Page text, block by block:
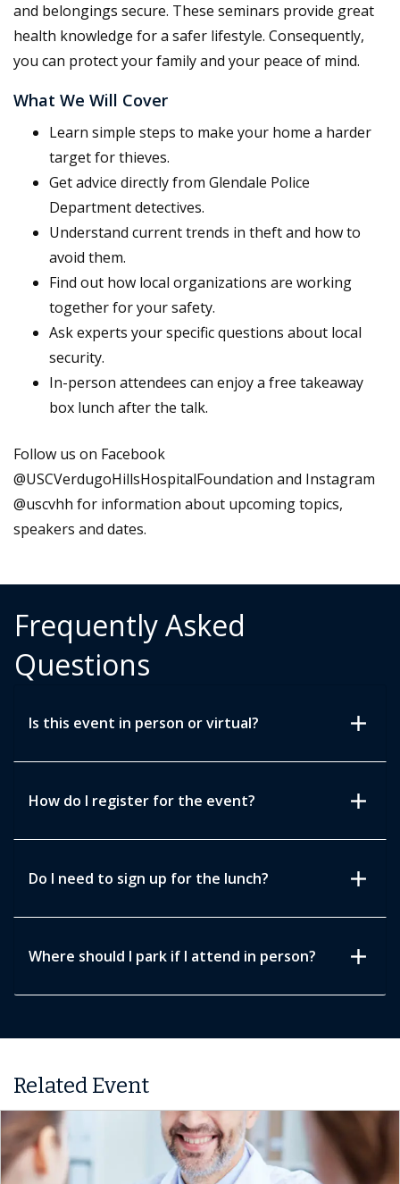
and belongings secure. These seminars provide great
health knowledge for a safer lifestyle. Consequently,
you can protect your family and your peace of mind.
What We Will Cover
Learn simple steps to make your home a harder
target for thieves.
Get advice directly from Glendale Police
Department detectives.
Understand current trends in theft and how to
avoid them.
Find out how local organizations are working
together for your safety.
Ask experts your specific questions about local
security.
In-person attendees can enjoy a free takeaway
box lunch after the talk.
Follow us on Facebook
@USCVerdugoHillsHospitalFoundation and Instagram
@uscvhh for information about upcoming topics,
speakers and dates.
Frequently Asked
Questions
Is this event in person or virtual? add
How do I register for the event? add
Do I need to sign up for the lunch? add
Where should I park if I attend in person? add
Related Event